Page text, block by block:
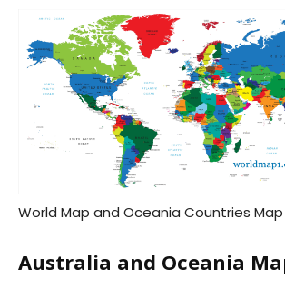
World Map and Oceania Countries Map
Australia and Oceania